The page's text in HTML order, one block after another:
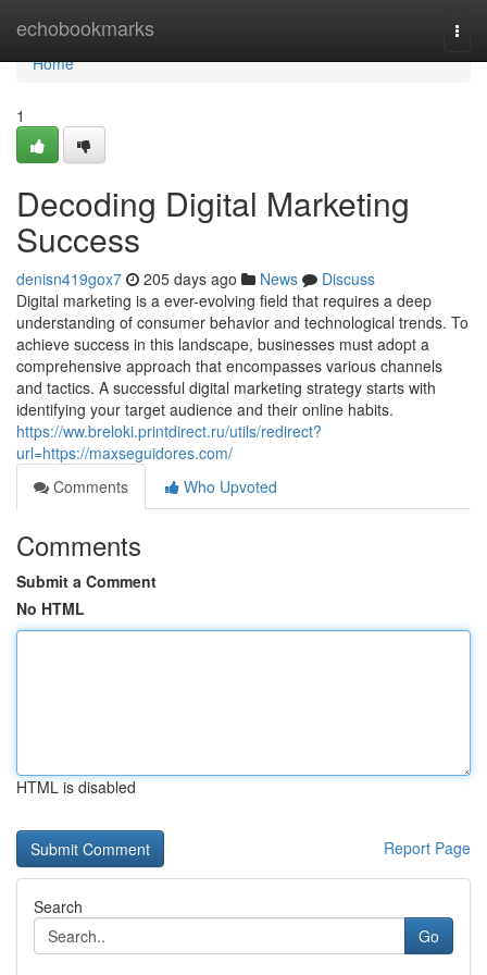
echobookmarks
Home
Home
1
Decoding Digital Marketing
Success
denisn419gox7 205 days ago News
Discuss
Digital marketing is a ever-evolving field that requires a deep
understanding of consumer behavior and technological trends. To
achieve success in this landscape, businesses must adopt a
comprehensive approach that encompasses various channels
and tactics. A successful digital marketing strategy starts with
identifying your target audience and their online habits.
https://ww.breloki.printdirect.ru/utils/redirect?
url=https://maxseguidores.com/
Comments
Who Upvoted
Comments
Submit a Comment
No HTML
HTML is disabled
Report Page
Search
Go